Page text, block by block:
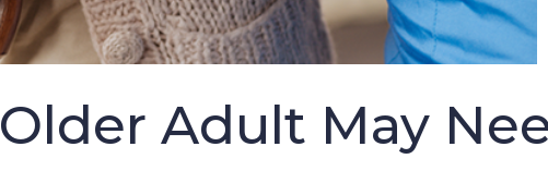
Adult May